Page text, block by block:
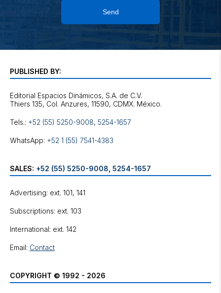
Send
PUBLISHED BY:
Editorial Espacios Dinámicos, S.A. de C.V.
Tels.: +52 (55) 5250-9008, 5254-1657
WhatsApp: +52 1 (55) 7541-4383
SALES: +52 (55) 5250-9008 5254-1657
Advertising: ext. 101, 141
Subscriptions: ext. 103
International: ext. 142
Email: Contact
COPYRIGHT © 1992 - 2026